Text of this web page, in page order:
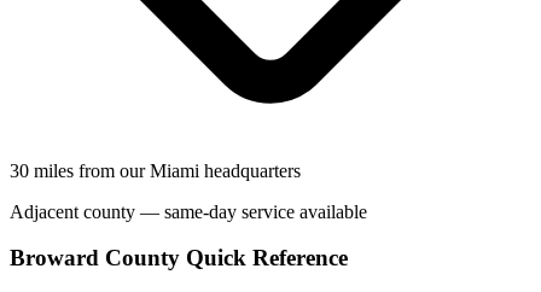
30 miles from our Miami headquarters
Adjacent county — same-day service available
Broward County Quick Reference